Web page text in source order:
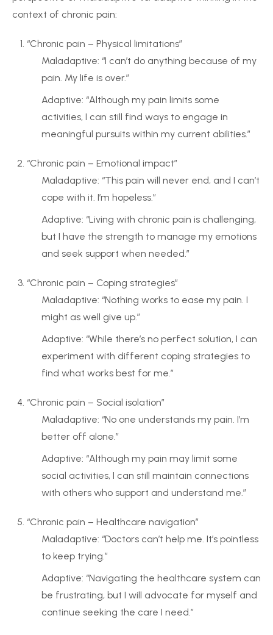
context of chronic pain:
“Chronic pain – Physical limitations”
Maladaptive: “I can’t do anything because of my
pain. My life is over.”
Adaptive: “Although my pain limits some
activities, I can still find ways to engage in
meaningful pursuits within my current abilities.”
“Chronic pain – Emotional impact”
Maladaptive: “This pain will never end, and I can’t
cope with it. I’m hopeless.”
Adaptive: “Living with chronic pain is challenging,
but I have the strength to manage my emotions
and seek support when needed.”
“Chronic pain – Coping strategies”
Maladaptive: “Nothing works to ease my pain. I
might as well give up.”
Adaptive: “While there’s no perfect solution, I can
experiment with different coping strategies to
find what works best for me.”
“Chronic pain – Social isolation”
Maladaptive: “No one understands my pain. I’m
better off alone.”
Adaptive: “Although my pain may limit some
social activities, I can still maintain connections
with others who support and understand me.”
“Chronic pain – Healthcare navigation”
Maladaptive: “Doctors can’t help me. It’s pointless
to keep trying.”
Adaptive: “Navigating the healthcare system can
be frustrating, but I will advocate for myself and
continue seeking the care I need.”